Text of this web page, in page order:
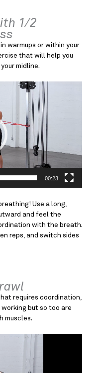
1/2
warmups or within your
that will help you
midline.
00:23
Use a long,
and feel the
with the breath.
reps, and switch sides
requires coordination,
but so too are
muscles.